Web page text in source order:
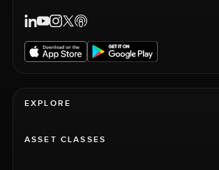
EXPLORE
ASSET CLASSES